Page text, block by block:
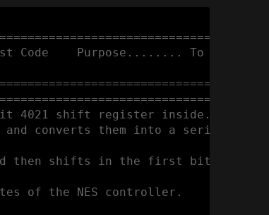
Code    Purpose........ To
4021 shift register inside.
converts them into a serial
then shifts in the first bit on
of the NES controller.